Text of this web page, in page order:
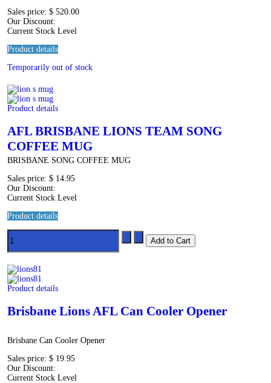
Sales price:$ 520.00
Our Discount:
Current Stock Level
Product details
Temporarily out of stock
Product details
AFL BRISBANE LIONS TEAM SONG
COFFEE MUG
BRISBANE SONG COFFEE MUG
Sales price:$ 14.95
Our Discount:
Current Stock Level
Product details
Product details
Brisbane Lions AFL Can Cooler Opener
Brisbane Can Cooler Opener
Sales price:$ 19.95
Our Discount:
Current Stock Level